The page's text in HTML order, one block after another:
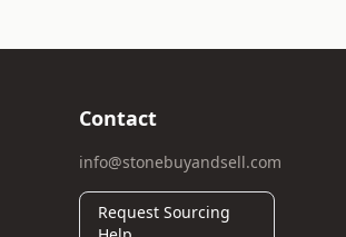
Contact
info@stonebuyandsell.com
Request Sourcing